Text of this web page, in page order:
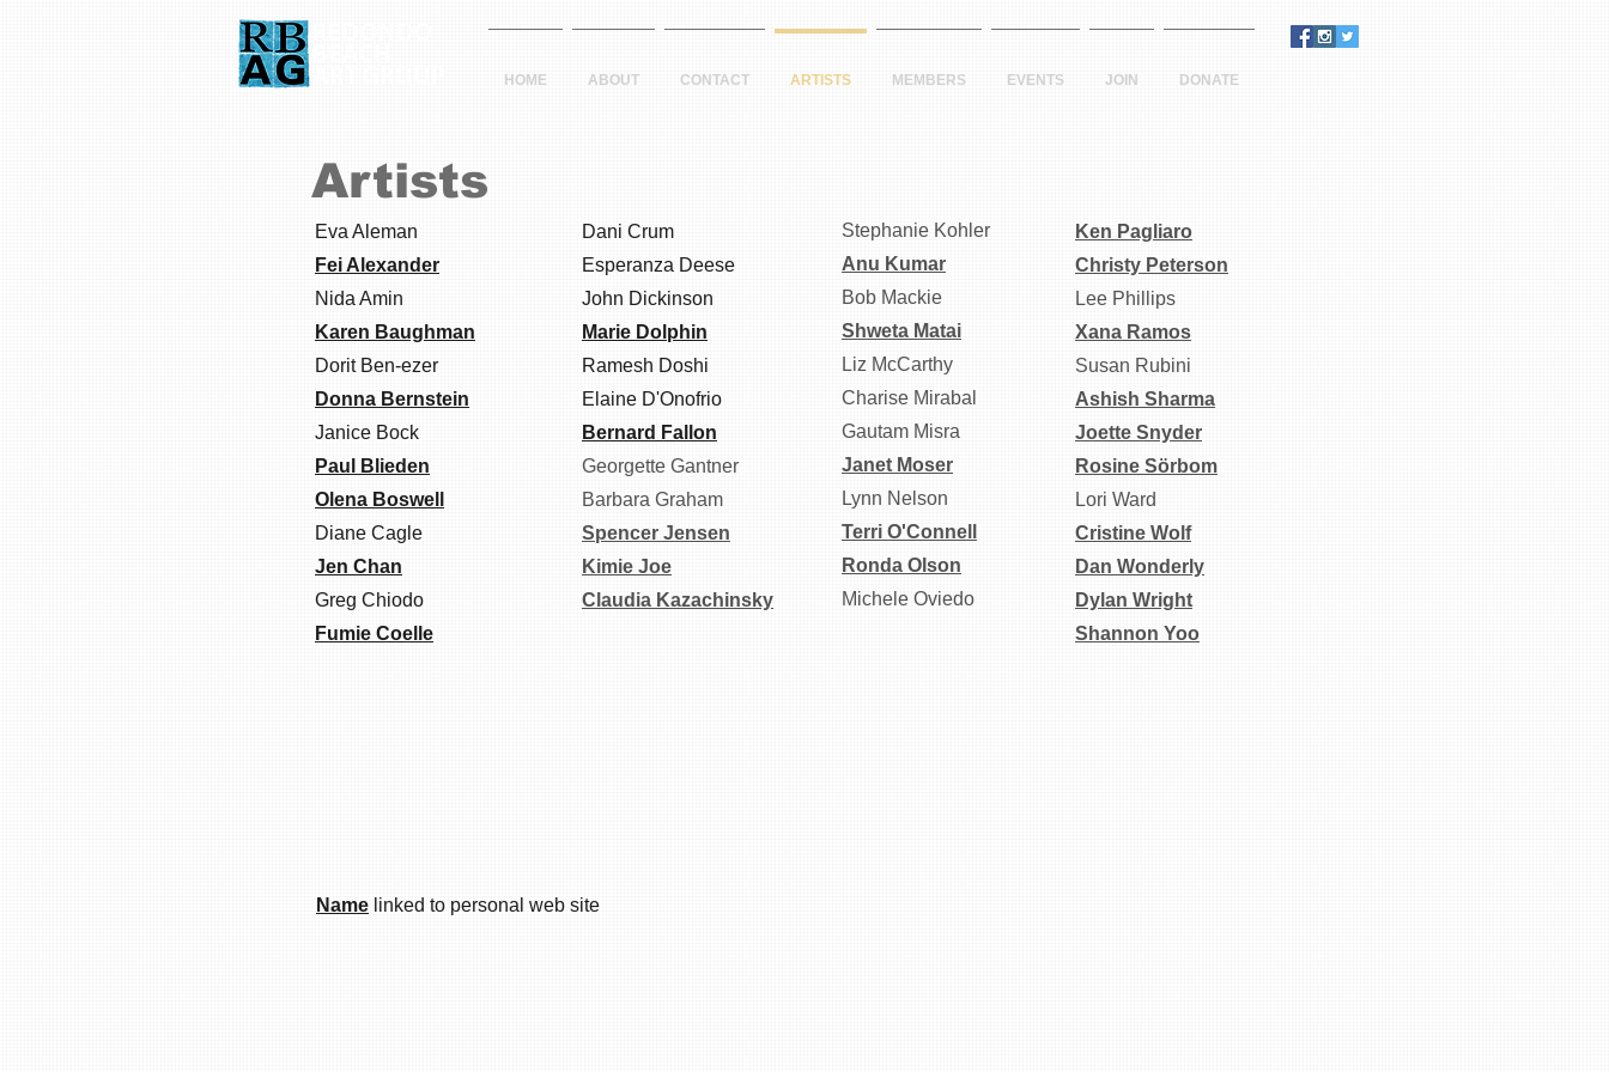
HOME ABOUT CONTACT ARTISTS MEMBERS EVENTS JOIN DONATE
Artists
Eva Aleman
Fei Alexander
Nida Amin
Karen Baughman
Dorit Ben-ezer
Donna Bernstein
Janice Bock
Paul Blieden
Olena Boswell
Diane Cagle
Jen Chan
Greg Chiodo
Fumie Coelle
Dani Crum
Esperanza Deese
John Dickinson
Marie Dolphin
Ramesh Doshi
Elaine D'Onofrio
Bernard Fallon
Georgette Gantner
Barbara Graham
Spencer Jensen
Kimie Joe
Claudia Kazachinsky
Stephanie Kohler
Anu Kumar
Bob Mackie
Shweta Matai
Liz McCarthy
Charise Mirabal
Gautam Misra
Janet Moser
Lynn Nelson
Terri O'Connell
Ronda Olson
Michele Oviedo
Ken Pagliaro
Christy Peterson
Lee Phillips
Xana Ramos
Susan Rubini
Ashish Sharma
Joette Snyder
Rosine Sörbom
Lori Ward
Cristine Wolf
Dan Wonderly
Dylan Wright
Shannon Yoo
Name linked to personal web site